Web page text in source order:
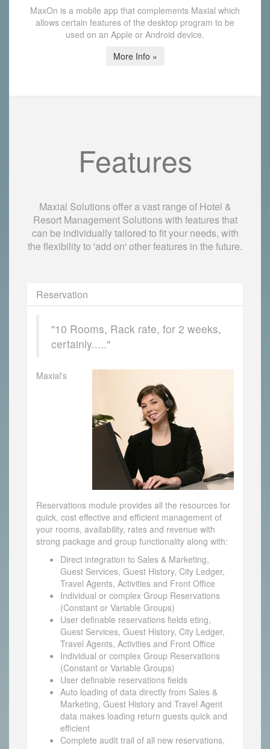
MaxOn is a mobile app that complements Maxial which
allows certain features of the desktop program to be
used on an Apple or Android device.
More Info »
Features
Maxial Solutions offer a vast range of Hotel &
Resort Management Solutions with features that
can be individually tailored to fit your needs, with
the flexibility to 'add on' other features in the future.
Reservation
"10 Rooms, Rack rate, for 2 weeks,
certainly....."
Maxial's
Reservations module provides all the resources for
quick, cost effective and efficient management of
your rooms, availability, rates and revenue with
strong package and group functionality along with:
Direct integration to Sales & Marketing,
Guest Services, Guest History, City Ledger,
Travel Agents, Activities and Front Office
Individual or complex Group Reservations
(Constant or Variable Groups)
User definable reservations fields eting,
Guest Services, Guest History, City Ledger,
Travel Agents, Activities and Front Office
Individual or complex Group Reservations
(Constant or Variable Groups)
User definable reservations fields
Auto loading of data directly from Sales &
Marketing, Guest History and Travel Agent
data makes loading return guests quick and
efficient
Complete audit trail of all new reservations,